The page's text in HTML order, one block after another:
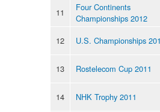
11
Four Continents
Championships 2012
12
U.S. Championships
13 Rostelecom Cup 2011
14 NHK Trophy 2011